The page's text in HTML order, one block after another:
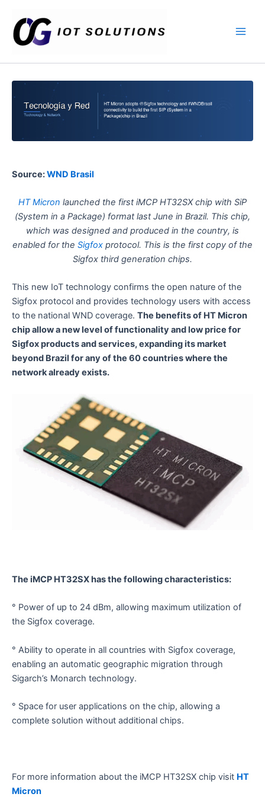
contenido
Source:WND Brasil
HT Micron launched the first iMCP HT32SX chip with SiP
(System in a Package) format last June in Brazil. This chip,
which was designed and produced in the country, is
enabled for the Sigfox protocol. This is the first copy of the
Sigfox third generation chips.
This new IoT technology confirms the open nature of the
Sigfox protocol and provides technology users with access
to the national WND coverage. The benefits of HT Micron
chip allow a new level of functionality and low price for
Sigfox products and services, expanding its market
beyond Brazil for any of the 60 countries where the
network already exists.
The iMCP HT32SX has the following characteristics:
° Power of up to 24 dBm, allowing maximum utilization of
the Sigfox coverage.
° Ability to operate in all countries with Sigfox coverage,
enabling an automatic geographic migration through
Sigarch’s Monarch technology.
° Space for user applications on the chip, allowing a
complete solution without additional chips.
For more information about the iMCP HT32SX chip visit HT
Micron